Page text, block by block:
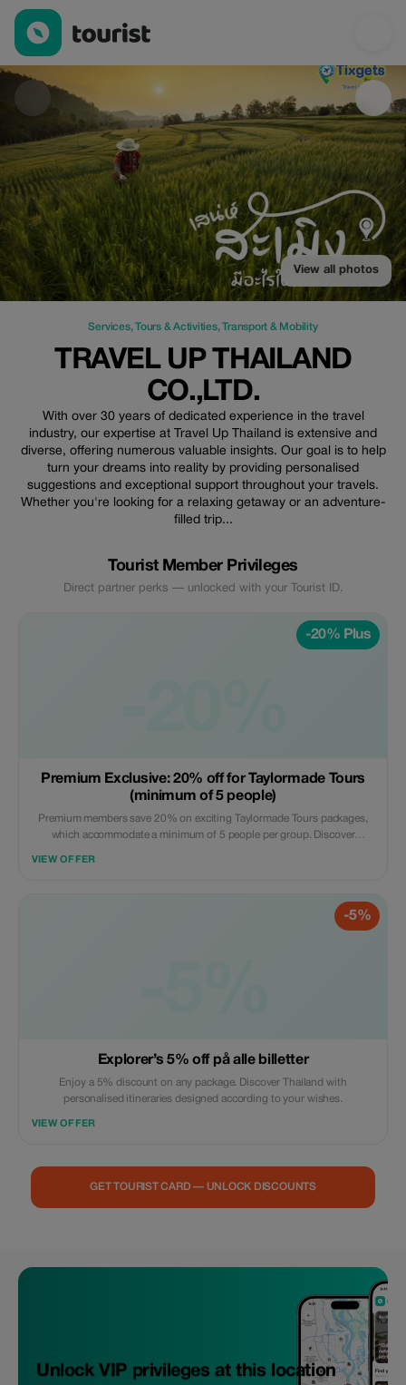
Travel Up Thailand co.,ltd. — Services | Up to 20% off | Tourist
View all photos
Services,Tours & Activities,Transport & Mobility
TRAVEL UP THAILAND
CO.,LTD.
With over 30 years of dedicated experience in the travel
industry, our expertise at Travel Up Thailand is extensive and
diverse, offering numerous valuable insights. Our goal is to help
turn your dreams into reality by providing personalised
suggestions and exceptional support throughout your travels.
Whether you're looking for a relaxing getaway or an adventure-
filled trip...
Tourist Member Privileges
Direct partner perks — unlocked with your Tourist ID.
-20% Plus
Premium Exclusive: 20% off for Taylormade Tours
(minimum of 5 people)
Premium members save 20% on exciting Taylormade Tours packages,
which accommodate a minimum of 5 people per group. Discover
VIEW OFFER
-5%
Explorer’s 5% off på alle billetter
Enjoy a 5% discount on any package. Discover Thailand with
personalised itineraries designed according to your wishes.
VIEW OFFER
GET TOURIST CARD — UNLOCK DISCOUNTS
Unlock VIP privileges at this location